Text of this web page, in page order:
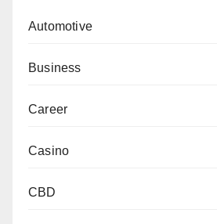
Automotive
Business
Career
Casino
CBD